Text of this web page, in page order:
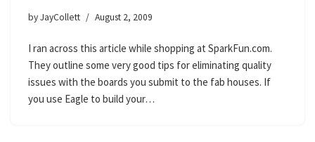
byJayCollett August 2, 2009
I ran across this article while shopping at SparkFun.com.
They outline some very good tips for eliminating quality
issues with the boards you submit to the fab houses. If
you use Eagle to build your…